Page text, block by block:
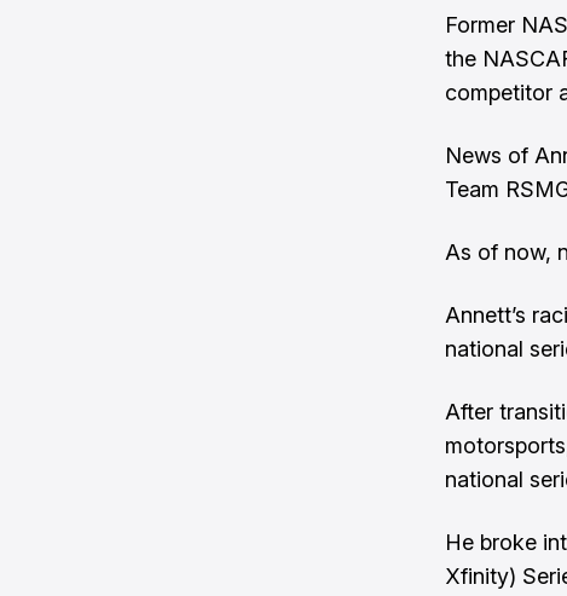
Former
the
competitor
News of
Team
As of now,
Annett’s
national
After
national
He broke
Xfinity)